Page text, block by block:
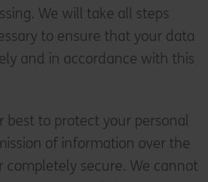
We will take all steps
to ensure that your data
and in accordance with this
best to protect your personal
of information over the
completely secure. We cannot